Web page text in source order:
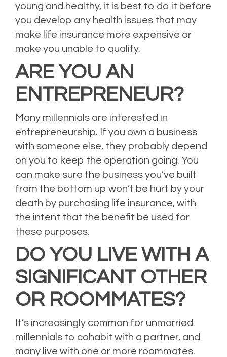
young and healthy, it is best to do it before
you develop any health issues that may
make life insurance more expensive or
make you unable to qualify.
ARE YOU AN
ENTREPRENEUR?
Many millennials are interested in
entrepreneurship. If you own a business
with someone else, they probably depend
on you to keep the operation going. You
can make sure the business you’ve built
from the bottom up won’t be hurt by your
death by purchasing life insurance, with
the intent that the benefit be used for
these purposes.
DO YOU LIVE WITH A
SIGNIFICANT OTHER
OR ROOMMATES?
It’s increasingly common for unmarried
millennials to cohabit with a partner, and
many live with one or more roommates.